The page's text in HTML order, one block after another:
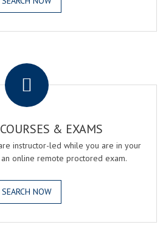
& EXAMS
instructor-led while you are in your
online remote proctored exam.
SEARCH NOW